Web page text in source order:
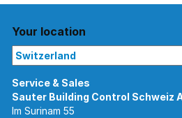
Your location
Im Surinam 55